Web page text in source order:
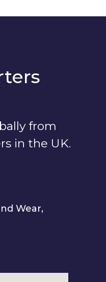
from
in the UK.
Wear,